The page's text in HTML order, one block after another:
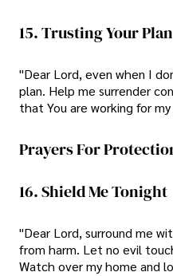
15. Trusting Your Plan
"Dear Lord, even when I
plan. Help me surrender
that You are working for
Prayers For
16. Shield Me Tonight
"Dear Lord, surround me
from harm. Let no evil
Watch over my home and